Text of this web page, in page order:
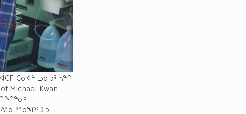
ᑕᓂᐊᓪ ᓗᑯᓓᕐ, ᓵᓐᑎ
Michael Kwan